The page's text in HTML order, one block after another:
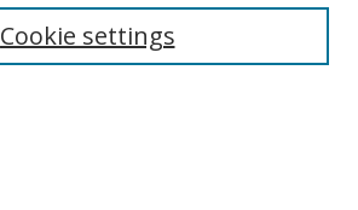
Cookie settings